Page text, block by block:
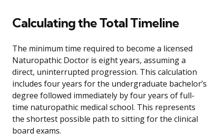
Calculating the Total Timeline
The minimum time required to become a licensed
Naturopathic Doctor is eight years, assuming a
direct, uninterrupted progression. This calculation
includes four years for the undergraduate bachelor’s
degree followed immediately by four years of full-
time naturopathic medical school. This represents
the shortest possible path to sitting for the clinical
board exams.